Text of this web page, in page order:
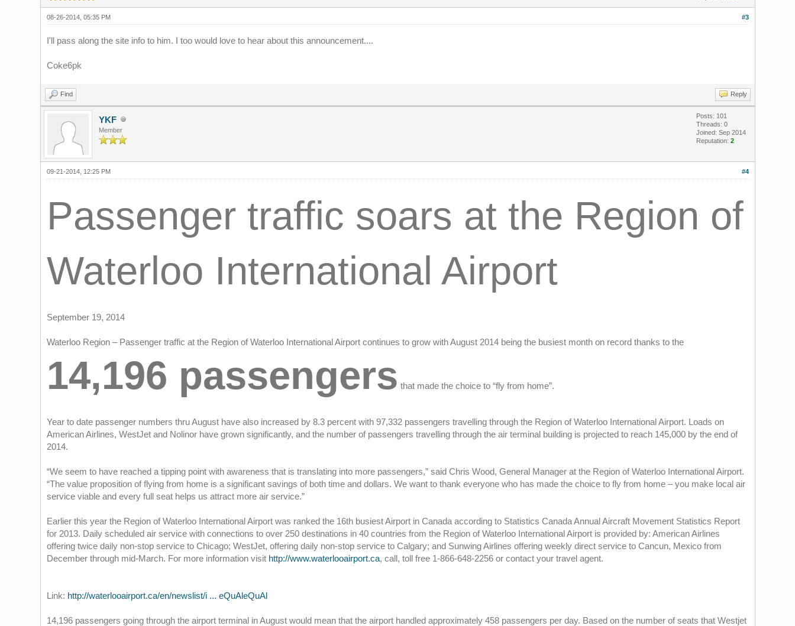
#3
08-26-2014, 05:35 PM
I'll pass along the site info to him. I too would love to hear about this announcement....
Coke6pk
Find Reply
YKF
Member
Posts: 101
Threads: 0
Joined: Sep 2014
Reputation: 2
#4
09-21-2014, 12:25 PM
Passenger traffic soars at the Region of
Waterloo International Airport
September 19, 2014
Waterloo Region – Passenger traffic at the Region of Waterloo International Airport continues to grow with August 2014 being the busiest month on record thanks to the
14,196 passengers that made the choice to “fly from home”.
Year to date passenger numbers thru August have also increased by 8.3 percent with 97,332 passengers travelling through the Region of Waterloo International Airport. Loads on
American Airlines, WestJet and Nolinor have grown significantly, and the number of passengers travelling through the air terminal building is projected to reach 145,000 by the end of
2014.
“We seem to have reached a tipping point with awareness that is translating into more passengers,” said Chris Wood, General Manager at the Region of Waterloo International Airport.
“The value proposition of flying from home is a significant savings of both time and dollars. We want to thank everyone who has made the choice to fly from home – you make local air
service viable and every full seat helps us attract more air service.”
Earlier this year the Region of Waterloo International Airport was ranked the 16th busiest Airport in Canada according to Statistics Canada Annual Aircraft Movement Statistics Report
for 2013. Daily scheduled air service with connections to over 250 destinations in 40 countries from the Region of Waterloo International Airport is provided by: American Airlines
offering twice daily non-stop service to Chicago; WestJet, offering daily non-stop service to Calgary; and Sunwing Airlines offering weekly direct service to Cancun, Mexico from
December through mid-March. For more information visit http://www.waterlooairport.ca, call, toll free 1-866-648-2256 or contact your travel agent.
Link: http://waterlooairport.ca/en/newslist/i ... eQuAleQuAl
14,196 passengers going through the airport terminal in August would mean that the airport handled approximately 458 passengers per day. Based on the number of seats that Westjet